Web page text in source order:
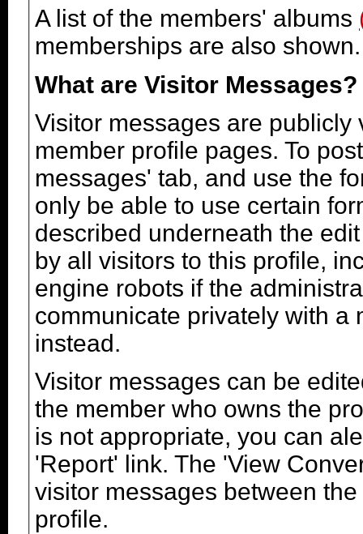
A list of the members' albums
memberships are also shown.
What are Visitor Messages?
Visitor messages are
member profile pages. To
messages' tab, and use the
only be able to use certain
described underneath the
by all visitors to this profile,
engine robots if the
communicate privately with a
instead.
Visitor messages can be
the member who owns the
is not appropriate, you can
'Report' link. The 'View
visitor messages between
profile.